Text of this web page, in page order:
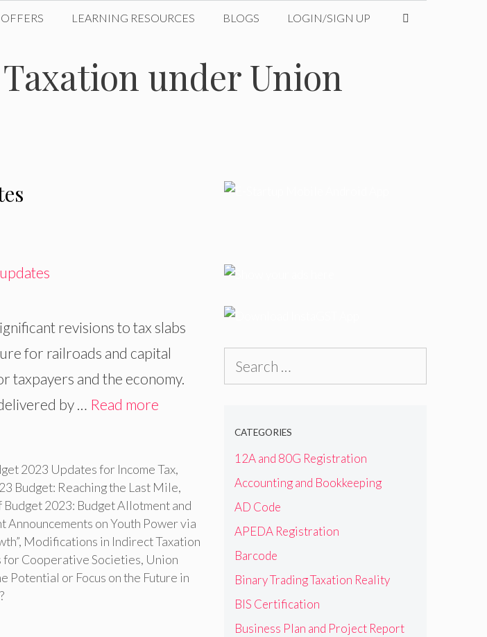
OFFERS LEARNING RESOURCES BLOGS LOGIN/SIGN UP
under Union
revisions to tax slabs
for railroads and capital
taxpayers and the economy.
by … Read more
2023 Updates for Income Tax,
Budget: Reaching the Last Mile,
2023: Budget Allotment and
Announcements on Youth Power via
, Modifications in Indirect Taxation
for Cooperative Societies, Union
Potential or Focus on the Future in
CATEGORIES
12A and 80G Registration
Accounting and Bookkeeping
AD Code
APEDA Registration
Barcode
Binary Trading Taxation Reality
BIS Certification
Business Plan and Project Report